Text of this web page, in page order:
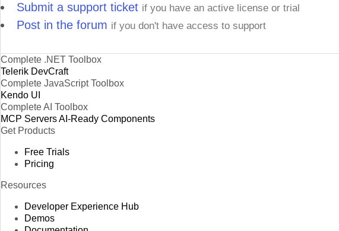
Submit a support ticket if you have an active license or trial
Post in the forum if you don't have access to support
Complete .NET Toolbox
Telerik DevCraft
Complete JavaScript Toolbox
Kendo UI
Complete AI Toolbox
MCP ServersAI-Ready Components
Get Products
Free Trials
Pricing
Resources
Developer Experience Hub
Demos